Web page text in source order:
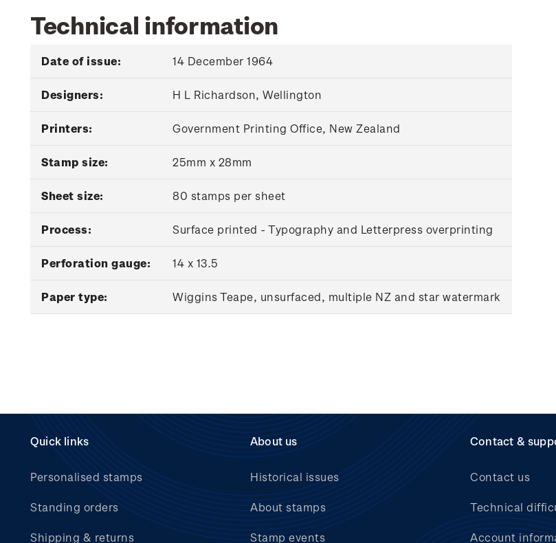
Technical information
Date of issue: 14 December 1964
Designers: H L Richardson, Wellington
Printers: Government Printing Office, New Zealand
Stamp size: 25mm x 28mm
Sheet size: 80 stamps per sheet
Process: Surface printed - Typography and Letterpress overprinting
Perforation gauge: 14 x 13.5
Paper type: Wiggins Teape, unsurfaced, multiple NZ and star watermark
Quick links
Personalised stamps
Standing orders
Shipping & returns
About us
Historical issues
About stamps
Stamp events
Contact &
Contact us
Technical
Account